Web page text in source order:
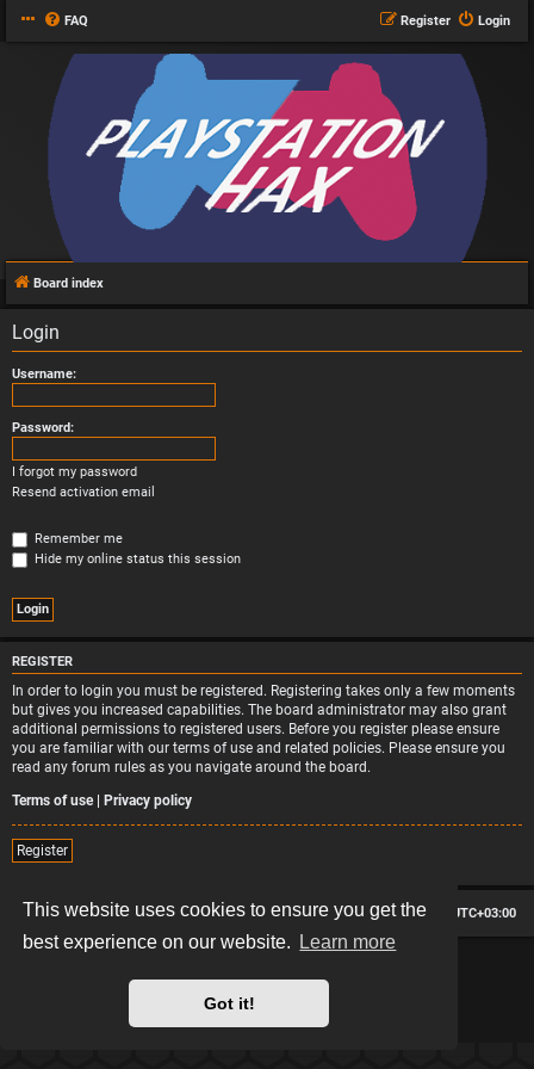
This website uses cookies to ensure you get the
best experience on our website.
Learn more
Got it!
FAQ Login
Register
Board index
Login
Username:
Password:
I forgot my password
Resend activation email
Remember me
Hide my online status this session
REGISTER
In order to login you must be registered. Registering takes only a few moments
but gives you increased capabilities. The board administrator may also grant
additional permissions to registered users. Before you register please ensure
you are familiar with our terms of use and related policies. Please ensure you
read any forum rules as you navigate around the board.
Terms of use| Privacy policy
Register
Board index All times are UTC+03:00
Delete cookies
Contact us
*Style version: 2.2.13
phpBB
® Forum Software © phpBB Limited